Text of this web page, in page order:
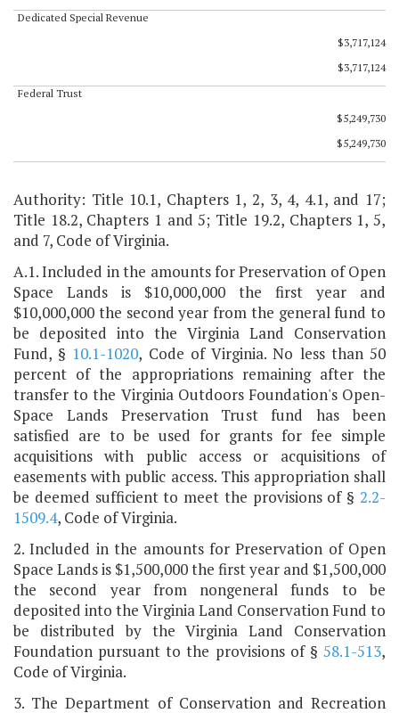
Dedicated Special Revenue
$3,717,124
$3,717,124
Federal Trust
$5,249,730
$5,249,730
Authority: Title 10.1, Chapters 1, 2, 3, 4, 4.1, and 17;
Title 18.2, Chapters 1 and 5; Title 19.2, Chapters 1, 5,
and 7, Code of Virginia.
A.1. Included in the amounts for Preservation of Open
Space Lands is $10,000,000 the first year and
$10,000,000 the second year from the general fund to
be deposited into the Virginia Land Conservation
Fund, § 10.1-1020, Code of Virginia. No less than 50
percent of the appropriations remaining after the
transfer to the Virginia Outdoors Foundation's Open-
Space Lands Preservation Trust fund has been
satisfied are to be used for grants for fee simple
acquisitions with public access or acquisitions of
easements with public access. This appropriation shall
be deemed sufficient to meet the provisions of § 2.2-
1509.4, Code of Virginia.
2. Included in the amounts for Preservation of Open
Space Lands is $1,500,000 the first year and $1,500,000
the second year from nongeneral funds to be
deposited into the Virginia Land Conservation Fund to
be distributed by the Virginia Land Conservation
Foundation pursuant to the provisions of § 58.1-513,
Code of Virginia.
3. The Department of Conservation and Recreation